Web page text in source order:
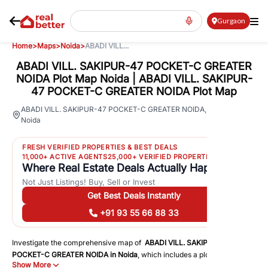
Gurgaon
Home>Maps>Noida>ABADI VILL...
ABADI VILL. SAKIPUR-47 POCKET-C GREATER
NOIDA Plot Map Noida | ABADI VILL. SAKIPUR-
47 POCKET-C GREATER NOIDA Plot Map
ABADI VILL. SAKIPUR-47 POCKET-C GREATER NOIDA,
Noida
FRESH VERIFIED PROPERTIES & BEST DEALS
11,000+ ACTIVE AGENTS25,000+ VERIFIED PROPERTIES
Where Real Estate Deals Actually Happen
Not Just Listings! Buy, Sell or Invest
Get Best Deals Instantly
+91 93 55 66 88 33
Investigate the comprehensive map of ABADI VILL. SAKIPUR-47
POCKET-C GREATER NOIDAin Noida, which includes a plot map that
Show More